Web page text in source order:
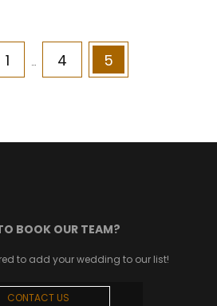
Page
1 … Page
4 Page
5
BOOK OUR TEAM?
to add your wedding to our list!
CONTACT US